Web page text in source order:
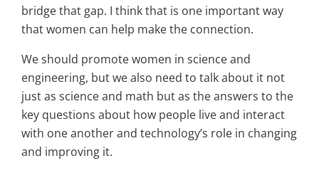
bridge that gap. I think that is one important way
that women can help make the connection.
We should promote women in science and
engineering, but we also need to talk about it not
just as science and math but as the answers to the
key questions about how people live and interact
with one another and technology’s role in changing
and improving it.